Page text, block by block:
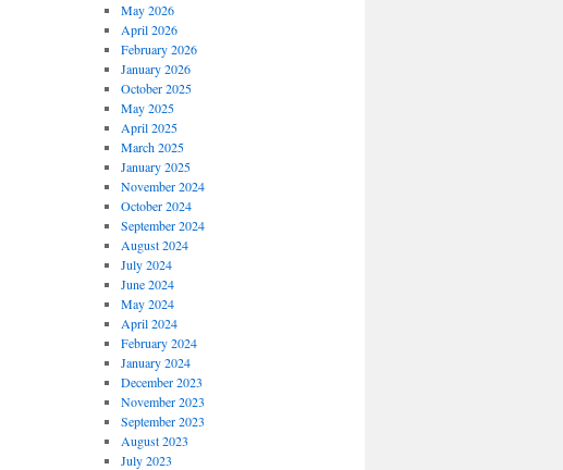
May 2026
April 2026
February 2026
January 2026
October 2025
May 2025
April 2025
March 2025
January 2025
November 2024
October 2024
September 2024
August 2024
July 2024
June 2024
May 2024
April 2024
February 2024
January 2024
December 2023
November 2023
September 2023
August 2023
July 2023